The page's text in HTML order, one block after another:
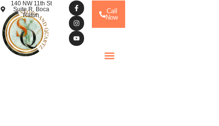
140 NW 11th St
Suite R, Boca
Raton
Call
Now